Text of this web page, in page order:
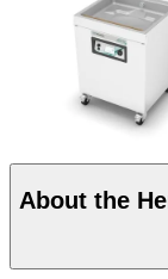
About the